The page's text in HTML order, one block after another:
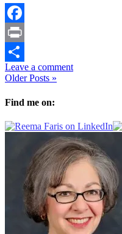
Facebook
Print
Share
Leave a comment
Older Posts »
Find me on: